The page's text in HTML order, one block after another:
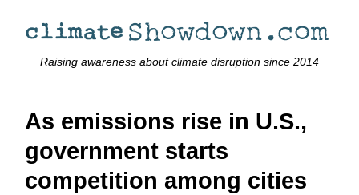
Raising awareness about climate disruption since 2014
As emissions rise in U.S.,
government starts
competition among cities